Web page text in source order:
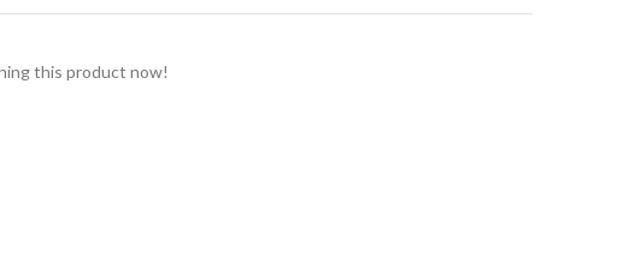
this product now!